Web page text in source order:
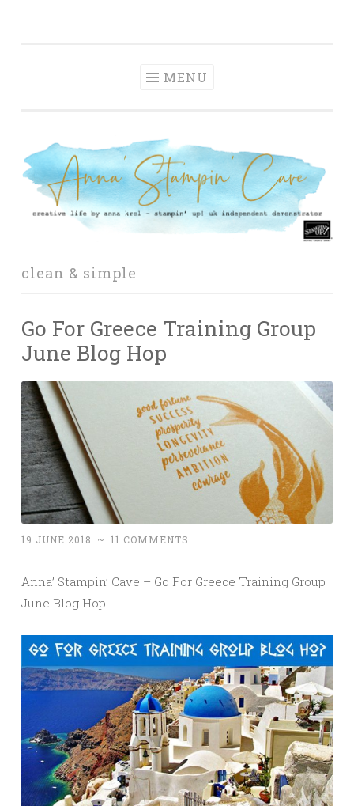
MENU
clean & simple
Go For Greece Training Group
June Blog Hop
19 JUNE 2018 ~ 11 COMMENTS
Anna’ Stampin’ Cave – Go For Greece Training Group
June Blog Hop